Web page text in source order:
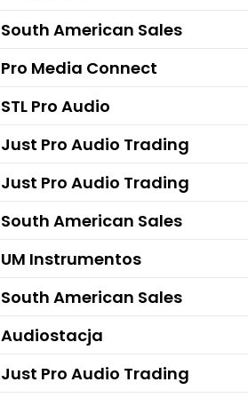
South American Sales
Pro Media Connect
STL Pro Audio
Just Pro Audio Trading
Just Pro Audio Trading
South American Sales
UM Instrumentos
South American Sales
Audiostacja
Just Pro Audio Trading